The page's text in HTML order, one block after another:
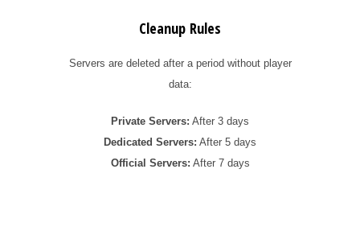
Cleanup Rules
Servers are deleted after a period without player
data:
Private Servers: After 3 days
Dedicated Servers: After 5 days
Official Servers: After 7 days